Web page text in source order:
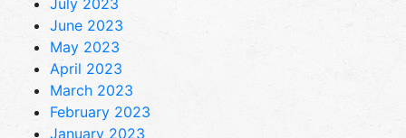
June 2023
May 2023
April 2023
March 2023
February 2023
January 2023